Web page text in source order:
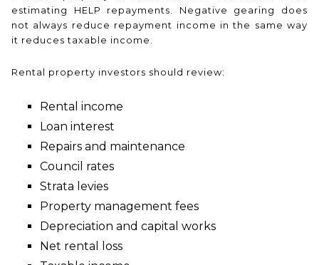
estimating HELP repayments. Negative gearing does
not always reduce repayment income in the same way
it reduces taxable income.
Rental property investors should review:
Rental income
Loan interest
Repairs and maintenance
Council rates
Strata levies
Property management fees
Depreciation and capital works
Net rental loss